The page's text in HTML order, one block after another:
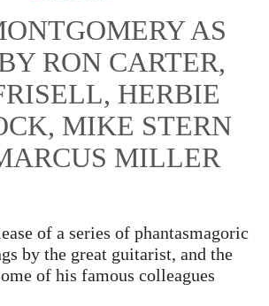
AS
RON CARTER,
HERBIE
MIKE STERN
MILLER
of a series of phantasmagoric
by the great guitarist, and the
of his famous colleagues